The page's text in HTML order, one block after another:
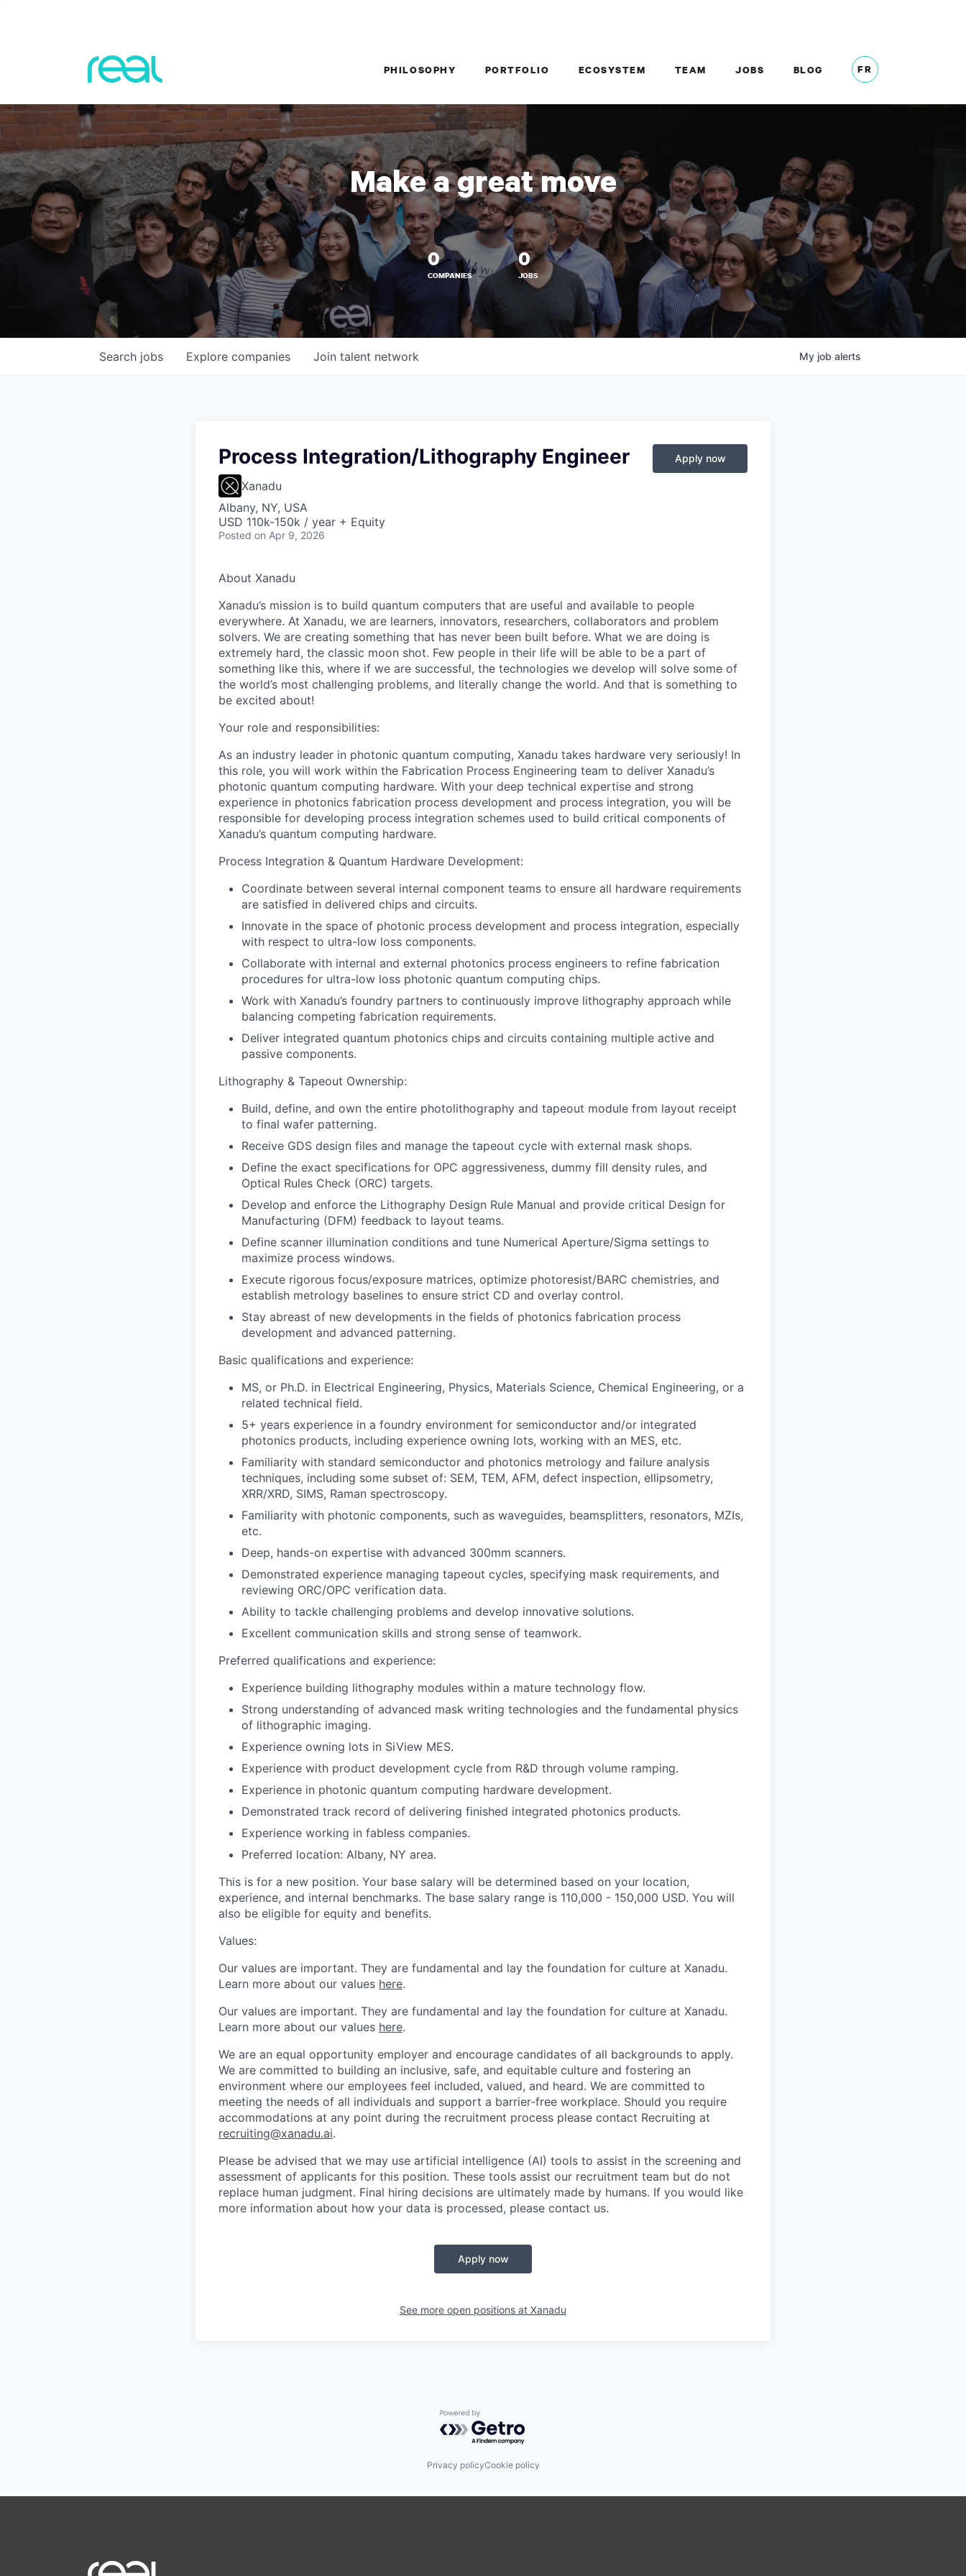
PHILOSOPHY PORTFOLIO ECOSYSTEM TEAM JOBS BLOG FR
Make a great move
0
COMPANIES
0
JOBS
Search jobs Explore companies Join talent network My job alerts
Process Integration/Lithography Engineer
Xanadu
Albany, NY, USA
USD 110k-150k / year + Equity
Posted on Apr 9, 2026
Apply now
About Xanadu
Xanadu’s mission is to build quantum computers that are useful and available to people
everywhere. At Xanadu, we are learners, innovators, researchers, collaborators and problem
solvers. We are creating something that has never been built before. What we are doing is
extremely hard, the classic moon shot. Few people in their life will be able to be a part of
something like this, where if we are successful, the technologies we develop will solve some of
the world’s most challenging problems, and literally change the world. And that is something to
be excited about!
Your role and responsibilities:
As an industry leader in photonic quantum computing, Xanadu takes hardware very seriously! In
this role, you will work within the Fabrication Process Engineering team to deliver Xanadu’s
photonic quantum computing hardware. With your deep technical expertise and strong
experience in photonics fabrication process development and process integration, you will be
responsible for developing process integration schemes used to build critical components of
Xanadu’s quantum computing hardware.
Process Integration & Quantum Hardware Development:
Coordinate between several internal component teams to ensure all hardware requirements
are satisfied in delivered chips and circuits.
Innovate in the space of photonic process development and process integration, especially
with respect to ultra-low loss components.
Collaborate with internal and external photonics process engineers to refine fabrication
procedures for ultra-low loss photonic quantum computing chips.
Work with Xanadu’s foundry partners to continuously improve lithography approach while
balancing competing fabrication requirements.
Deliver integrated quantum photonics chips and circuits containing multiple active and
passive components.
Lithography & Tapeout Ownership:
Build, define, and own the entire photolithography and tapeout module from layout receipt
to final wafer patterning.
Receive GDS design files and manage the tapeout cycle with external mask shops.
Define the exact specifications for OPC aggressiveness, dummy fill density rules, and
Optical Rules Check (ORC) targets.
Develop and enforce the Lithography Design Rule Manual and provide critical Design for
Manufacturing (DFM) feedback to layout teams.
Define scanner illumination conditions and tune Numerical Aperture/Sigma settings to
maximize process windows.
Execute rigorous focus/exposure matrices, optimize photoresist/BARC chemistries, and
establish metrology baselines to ensure strict CD and overlay control.
Stay abreast of new developments in the fields of photonics fabrication process
development and advanced patterning.
Basic qualifications and experience:
MS, or Ph.D. in Electrical Engineering, Physics, Materials Science, Chemical Engineering, or a
related technical field.
5+ years experience in a foundry environment for semiconductor and/or integrated
photonics products, including experience owning lots, working with an MES, etc.
Familiarity with standard semiconductor and photonics metrology and failure analysis
techniques, including some subset of: SEM, TEM, AFM, defect inspection, ellipsometry,
XRR/XRD, SIMS, Raman spectroscopy.
Familiarity with photonic components, such as waveguides, beamsplitters, resonators, MZIs,
etc.
Deep, hands-on expertise with advanced 300mm scanners.
Demonstrated experience managing tapeout cycles, specifying mask requirements, and
reviewing ORC/OPC verification data.
Ability to tackle challenging problems and develop innovative solutions.
Excellent communication skills and strong sense of teamwork.
Preferred qualifications and experience:
Experience building lithography modules within a mature technology flow.
Strong understanding of advanced mask writing technologies and the fundamental physics
of lithographic imaging.
Experience owning lots in SiView MES.
Experience with product development cycle from R&D through volume ramping.
Experience in photonic quantum computing hardware development.
Demonstrated track record of delivering finished integrated photonics products.
Experience working in fabless companies.
Preferred location: Albany, NY area.
This is for a new position. Your base salary will be determined based on your location,
experience, and internal benchmarks. The base salary range is 110,000 - 150,000 USD. You will
also be eligible for equity and benefits.
Values:
Our values are important. They are fundamental and lay the foundation for culture at Xanadu.
Learn more about our values here.
Our values are important. They are fundamental and lay the foundation for culture at Xanadu.
Learn more about our values here.
We are an equal opportunity employer and encourage candidates of all backgrounds to apply.
We are committed to building an inclusive, safe, and equitable culture and fostering an
environment where our employees feel included, valued, and heard. We are committed to
meeting the needs of all individuals and support a barrier-free workplace. Should you require
accommodations at any point during the recruitment process please contact Recruiting at
recruiting@xanadu.ai.
Please be advised that we may use artificial intelligence (AI) tools to assist in the screening and
assessment of applicants for this position. These tools assist our recruitment team but do not
replace human judgment. Final hiring decisions are ultimately made by humans. If you would like
more information about how your data is processed, please contact us.
Apply now
See more open positions at Xanadu
Powered by Getro.com
Privacy policyCookie policy